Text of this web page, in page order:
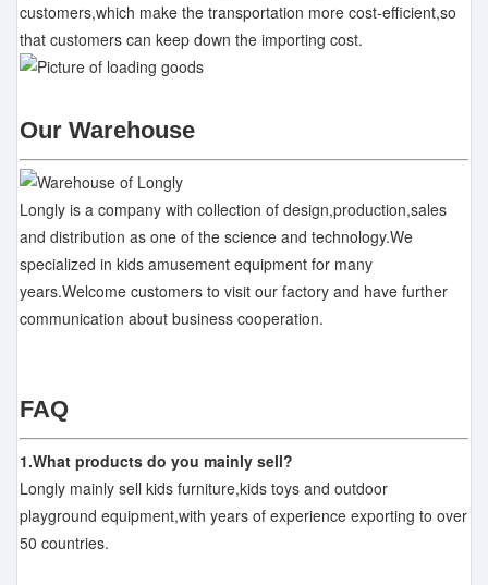
customers,which make the transportation more cost-efficient,so
that customers can keep down the importing cost.
Our Warehouse
Longly is a company with collection of design,production,sales
and distribution as one of the science and technology.We
specialized in kids amusement equipment for many
years.Welcome customers to visit our factory and have further
communication about business cooperation.
FAQ
1.What products do you mainly sell?
Longly mainly sell kids furniture,kids toys and outdoor
playground equipment,with years of experience exporting to over
50 countries.